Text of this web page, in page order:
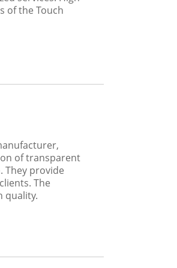
of the Touch
of transparent
They provide
The
quality.